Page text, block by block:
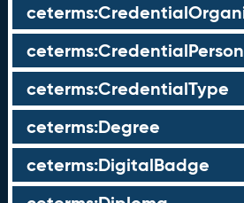
ceterms:CredentialPerson
ceterms:CredentialType
ceterms:Degree
ceterms:DigitalBadge